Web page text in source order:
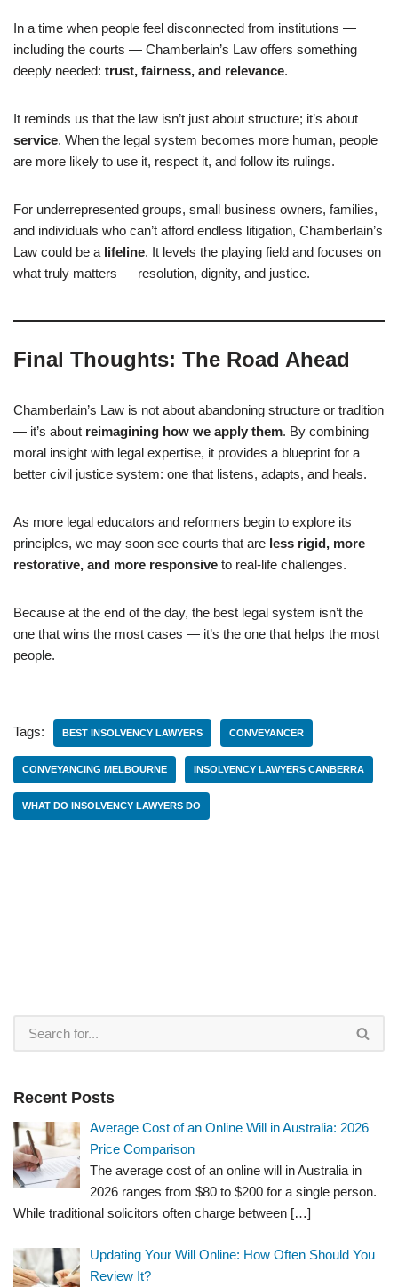
In a time when people feel disconnected from institutions —
including the courts — Chamberlain’s Law offers something
deeply needed: trust, fairness, and relevance.
It reminds us that the law isn’t just about structure; it’s about
service. When the legal system becomes more human, people
are more likely to use it, respect it, and follow its rulings.
For underrepresented groups, small business owners, families,
and individuals who can’t afford endless litigation, Chamberlain’s
Law could be a lifeline. It levels the playing field and focuses on
what truly matters — resolution, dignity, and justice.
Final Thoughts: The Road Ahead
Chamberlain’s Law is not about abandoning structure or tradition
— it’s about reimagining how we apply them. By combining
moral insight with legal expertise, it provides a blueprint for a
better civil justice system: one that listens, adapts, and heals.
As more legal educators and reformers begin to explore its
principles, we may soon see courts that are less rigid, more
restorative, and more responsive to real-life challenges.
Because at the end of the day, the best legal system isn’t the
one that wins the most cases — it’s the one that helps the most
people.
Tags: BEST INSOLVENCY LAWYERS CONVEYANCER
CONVEYANCING MELBOURNE INSOLVENCY LAWYERS CANBERRA
WHAT DO INSOLVENCY LAWYERS DO
Recent Posts
Average Cost of an Online Will in Australia: 2026
Price Comparison
The average cost of an online will in Australia in
2026 ranges from $80 to $200 for a single person.
While traditional solicitors often charge between […]
Updating Your Will Online: How Often Should You
Review It?